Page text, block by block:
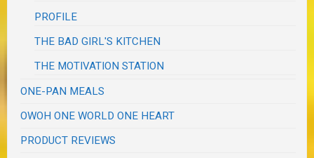
PROFILE
THE BAD GIRL'S KITCHEN
THE MOTIVATION STATION
ONE-PAN MEALS
OWOH ONE WORLD ONE HEART
PRODUCT REVIEWS